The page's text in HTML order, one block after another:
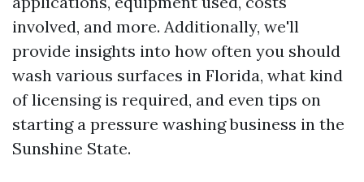
involved, and more. Additionally, we'll
provide insights into how often you should
wash various surfaces in Florida, what kind
of licensing is required, and even tips on
starting a pressure washing business in the
Sunshine State.